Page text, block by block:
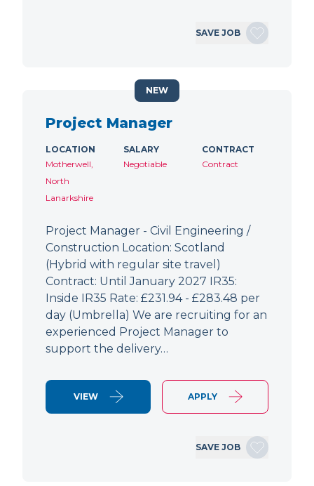
SAVE JOB
Project Manager
LOCATION
Motherwell,
North
Lanarkshire
SALARY
Negotiable
CONTRACT
Contract
Project Manager - Civil Engineering /
Construction Location: Scotland
(Hybrid with regular site travel)
Contract: Until January 2027 IR35:
Inside IR35 Rate: £231.94 - £283.48 per
day (Umbrella) We are recruiting for an
experienced Project Manager to
support the delivery…
VIEW APPLY
SAVE JOB
NEW